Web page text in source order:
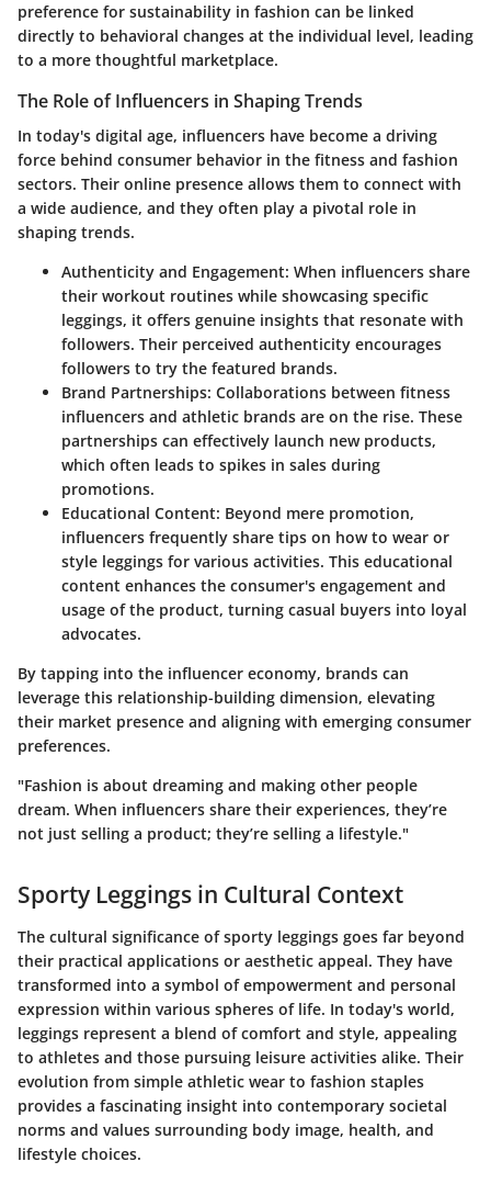
preference for sustainability in fashion can be linked
directly to behavioral changes at the individual level, leading
to a more thoughtful marketplace.
The Role of Influencers in Shaping Trends
In today's digital age, influencers have become a driving
force behind consumer behavior in the fitness and fashion
sectors. Their online presence allows them to connect with
a wide audience, and they often play a pivotal role in
shaping trends.
Authenticity and Engagement: When influencers share
their workout routines while showcasing specific
leggings, it offers genuine insights that resonate with
followers. Their perceived authenticity encourages
followers to try the featured brands.
Brand Partnerships: Collaborations between fitness
influencers and athletic brands are on the rise. These
partnerships can effectively launch new products,
which often leads to spikes in sales during
promotions.
Educational Content: Beyond mere promotion,
influencers frequently share tips on how to wear or
style leggings for various activities. This educational
content enhances the consumer's engagement and
usage of the product, turning casual buyers into loyal
advocates.
By tapping into the influencer economy, brands can
leverage this relationship-building dimension, elevating
their market presence and aligning with emerging consumer
preferences.
"Fashion is about dreaming and making other people
dream. When influencers share their experiences, they’re
not just selling a product; they’re selling a lifestyle."
Sporty Leggings in Cultural Context
The cultural significance of sporty leggings goes far beyond
their practical applications or aesthetic appeal. They have
transformed into a symbol of empowerment and personal
expression within various spheres of life. In today's world,
leggings represent a blend of comfort and style, appealing
to athletes and those pursuing leisure activities alike. Their
evolution from simple athletic wear to fashion staples
provides a fascinating insight into contemporary societal
norms and values surrounding body image, health, and
lifestyle choices.